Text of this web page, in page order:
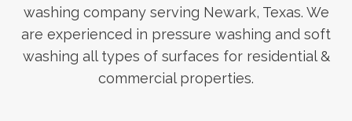
washing company serving Newark, Texas. We
are experienced in pressure washing and soft
washing all types of surfaces for residential &
commercial properties.